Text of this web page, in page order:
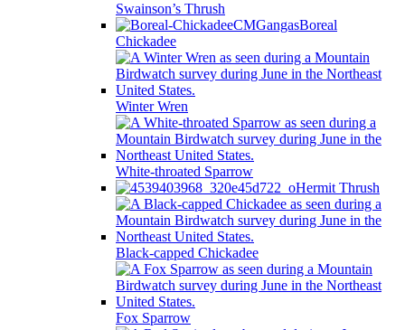
Swainson’s Thrush
Boreal
Chickadee
Winter Wren
White-throated Sparrow
Hermit Thrush
Black-capped Chickadee
Fox Sparrow